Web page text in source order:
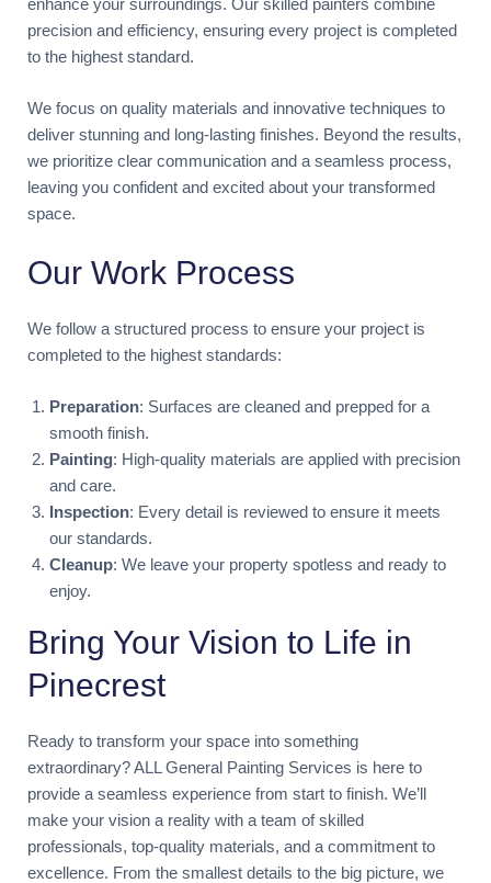
enhance your surroundings. Our skilled painters combine
precision and efficiency, ensuring every project is completed
to the highest standard.
We focus on quality materials and innovative techniques to
deliver stunning and long-lasting finishes. Beyond the results,
we prioritize clear communication and a seamless process,
leaving you confident and excited about your transformed
space.
Our Work Process
We follow a structured process to ensure your project is
completed to the highest standards:
Preparation: Surfaces are cleaned and prepped for a
smooth finish.
Painting: High-quality materials are applied with precision
and care.
Inspection: Every detail is reviewed to ensure it meets
our standards.
Cleanup: We leave your property spotless and ready to
enjoy.
Bring Your Vision to Life in
Pinecrest
Ready to transform your space into something
extraordinary? ALL General Painting Services is here to
provide a seamless experience from start to finish. We’ll
make your vision a reality with a team of skilled
professionals, top-quality materials, and a commitment to
excellence. From the smallest details to the big picture, we